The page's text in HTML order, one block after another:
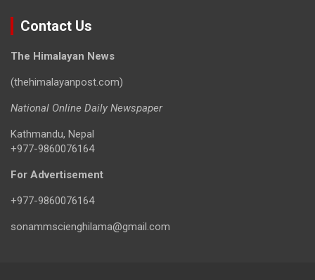
Contact Us
The Himalayan News
(thehimalayanpost.com)
National Online Daily Newspaper
Kathmandu, Nepal
+977-9860076164
For Advertisement
+977-9860076164
sonammscienghilama@gmail.com